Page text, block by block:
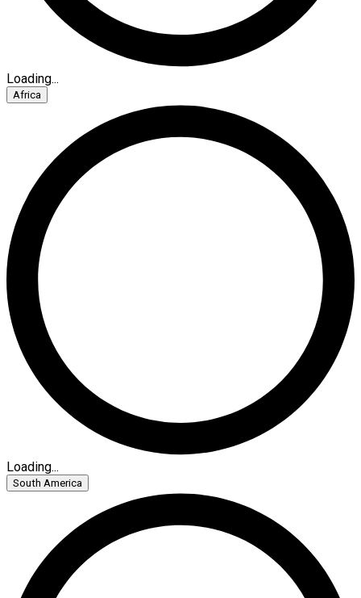
Loading...
Africa
Loading...
South America